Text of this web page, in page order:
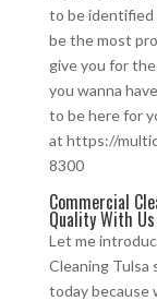
to be identified
be the most
give you for
you wanna
to be here for
at https://
8300
Commercial
Quality With
Let me
Cleaning Tulsa
today because